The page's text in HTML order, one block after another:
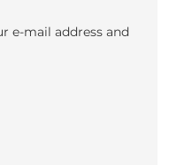
e-mail address and